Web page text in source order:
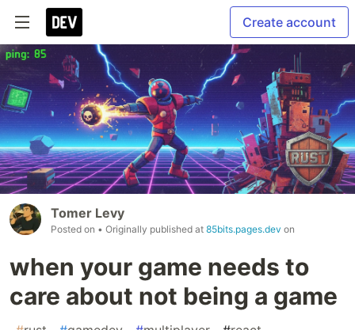
Create account
Tomer Levy
Posted on • Originally published at 85bits.pages.dev on
when your game needs to
care about not being a game